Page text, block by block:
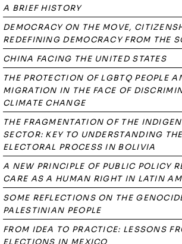
A BRIEF HISTORY
DEMOCRACY ON THE MOVE,
REDEFINING DEMOCRACY FROM THE
CHINA FACING THE UNITED STATES
THE PROTECTION OF LGBTQ PEOPLE
MIGRATION IN THE FACE OF
CLIMATE CHANGE
THE FRAGMENTATION OF THE
SECTOR: KEY TO UNDERSTANDING
ELECTORAL PROCESS IN BOLIVIA
A NEW PRINCIPLE OF PUBLIC POLICY
CARE AS A HUMAN RIGHT IN LATIN
SOME REFLECTIONS ON THE
PALESTINIAN PEOPLE
FROM IDEA TO PRACTICE: LESSONS
ELECTIONS IN MEXICO